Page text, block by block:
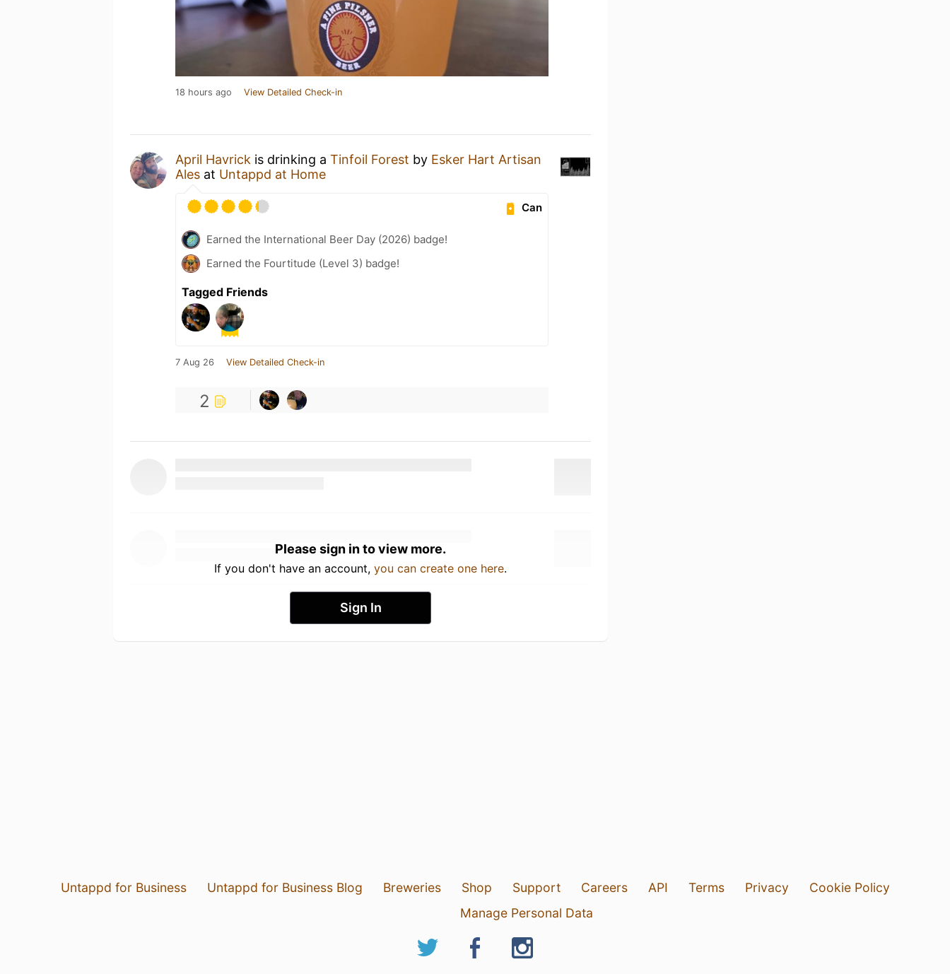
18 hours ago View Detailed Check-in
April Havrick is drinking a Tinfoil Forest by Esker Hart Artisan
Ales at Untappd at Home
Can
Earned the International Beer Day (2026) badge!
Earned the Fourtitude (Level 3) badge!
Tagged Friends
7 Aug 26 View Detailed Check-in
2
Please sign in to view more.
If you don't have an account, you can create one here.
Sign In
Untappd for Business Untappd for Business Blog Breweries Shop Support Careers API Terms Privacy
Cookie Policy
Manage Personal Data